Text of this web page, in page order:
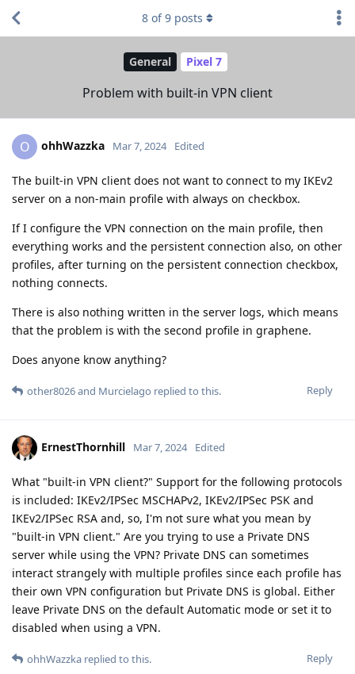
General Pixel 7
Problem with built-in VPN client
8 of9 posts
O ohhWazzka Mar 7, 2024 Edited
The built-in VPN client does not want to connect to my IKEv2
server on a non-main profile with always on checkbox.
If I configure the VPN connection on the main profile, then
everything works and the persistent connection also, on other
profiles, after turning on the persistent connection checkbox,
nothing connects.
There is also nothing written in the server logs, which means
that the problem is with the second profile in graphene.
Does anyone know anything?
Reply
other8026and Murcielago replied to this.
ErnestThornhill Mar 7, 2024 Edited
What "built-in VPN client?" Support for the following protocols
is included: IKEv2/IPSec MSCHAPv2, IKEv2/IPSec PSK and
IKEv2/IPSec RSA and, so, I'm not sure what you mean by
"built-in VPN client." Are you trying to use a Private DNS
server while using the VPN? Private DNS can sometimes
interact strangely with multiple profiles since each profile has
their own VPN configuration but Private DNS is global. Either
leave Private DNS on the default Automatic mode or set it to
disabled when using a VPN.
Reply
ohhWazzka replied to this.